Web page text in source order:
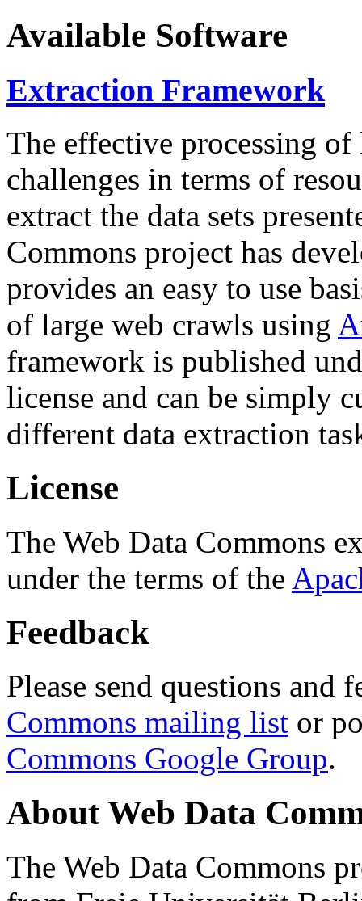
Available Software
Extraction Framework
The effective processing of
challenges in terms of
extract the data sets
Commons project has
provides an easy to use
of large web crawls using
framework is published
license and can be simply
different data extraction
License
The Web Data Commons
under the terms of the
Feedback
Please send questions and
Commons mailing list or
Commons Google Group.
About Web Data
The Web Data Commons